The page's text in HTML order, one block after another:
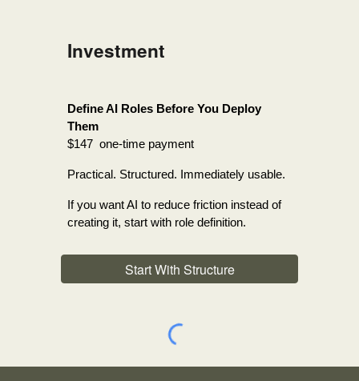
Investment
Define AI Roles Before You Deploy
Them
$147 one-time payment
Practical. Structured. Immediately usable.
If you want AI to reduce friction instead of
creating it, start with role definition.
Start With Structure